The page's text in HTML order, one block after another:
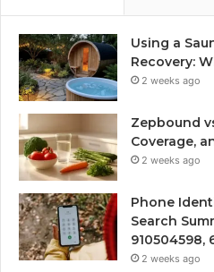
Using a
Recovery:
2 weeks ago
Zepbound
Coverage,
2 weeks ago
Phone
Search
910504598,
2 weeks ago